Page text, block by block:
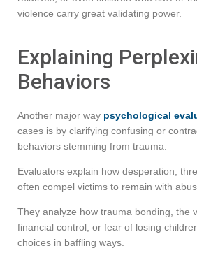
violence carry great validating power.
Explaining
Behaviors
Another major way psychological
cases is by clarifying confusing or
behaviors stemming from trauma.
Evaluators explain how desperation,
often compel victims to remain with
They analyze how trauma bonding, the
financial control, or fear of losing
choices in baffling ways.